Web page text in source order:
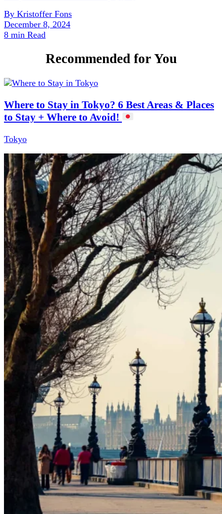
By Kristoffer Fons
December 8, 2024
8 min Read
Recommended for You
Where to Stay in Tokyo? 6 Best Areas & Places
to Stay + Where to Avoid!
Tokyo